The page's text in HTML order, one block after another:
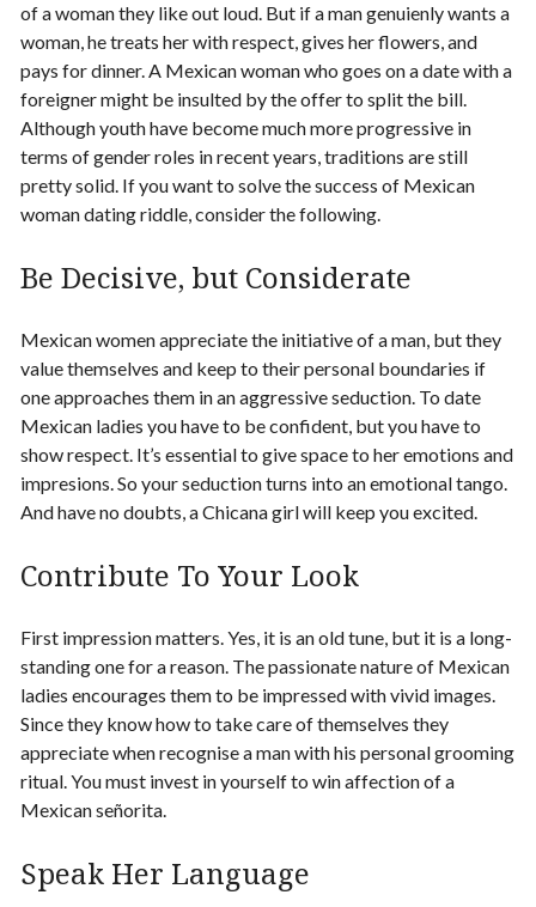
of a woman they like out loud. But if a man genuienly wants a
woman, he treats her with respect, gives her flowers, and
pays for dinner. A Mexican woman who goes on a date with a
foreigner might be insulted by the offer to split the bill.
Although youth have become much more progressive in
terms of gender roles in recent years, traditions are still
pretty solid. If you want to solve the success of Mexican
woman datingriddle, consider the following.
Be Decisive, but Considerate
Mexican women appreciate the initiative of a man, but they
value themselves and keep to their personal boundaries if
one approaches them in an aggressive seduction. To date
Mexican ladies you have to be confident, but you have to
show respect. It’s essential to give space to her emotions and
impresions. So your seduction turns into an emotional tango.
And have no doubts, a Chicana girl will keep you excited.
Contribute To Your Look
First impression matters. Yes, it is an old tune, but it is a long-
standing one for a reason. The passionate nature of Mexican
ladies encourages them to be impressed with vivid images.
Since they know how to take care of themselves they
appreciate when recognise a man with his personal grooming
ritual. You must invest in yourself to win affection of a
Mexican señorita.
Speak Her Language